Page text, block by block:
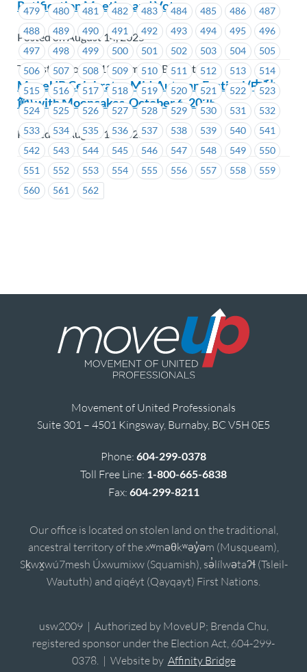
479
480 481 482 483 484 485 486
487
488
489 490 491 492 493 494 495
496
497
498 499 500 501 502 503 504
505
506
507 508 509 510 511 512 513
514
515
516 517 518 519 520 521 522
523
524
525 526 527 528 529 530 531
532
533
534 535 536 537 538 539 540
541
542
543 544 545 546 547 548 549
550
551
552 553 554 555 556 557 558
559
560
561 562
Ratification Meeting and Vote
Posted on August 14, 2025
Teamsters Local 213 Members Benefit Plan
MoveUP Celebrates Mid-Autumn Festival (中秋
節) with Mooncakes-October 6, 2025
Posted on August 14, 2025
Movement of United Professionals
Suite 301 – 4501 Kingsway, Burnaby, BC V5H 0E5
Phone: 604-299-0378
Toll Free Line: 1-800-665-6838
Fax: 604-299-8211
Our office is located on stolen land on the traditional,
ancestral territory of the xʷməθkʷəy̓əm (Musqueam),
Sḵwx̱wú7mesh Úxwumixw (Squamish), sə̓lílwətaʔɬ (Tsleil-
Waututh) and qiqéyt (Qayqayt) First Nations.
usw2009 | Authorized by MoveUP; Brenda Chu,
registered sponsor under the Election Act, 604-299-
0378. | Website by Affinity Bridge